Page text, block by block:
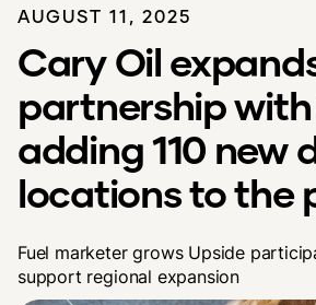
AUGUST 11, 2025
Cary Oil
partnership with
adding 110 new
locations to the
Fuel marketer grows Upside
support regional expansion